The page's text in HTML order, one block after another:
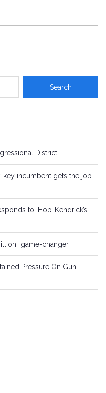
District
key incumbent gets the job
to ‘Hop’ Kendrick’s
“game-changer
Pressure On Gun